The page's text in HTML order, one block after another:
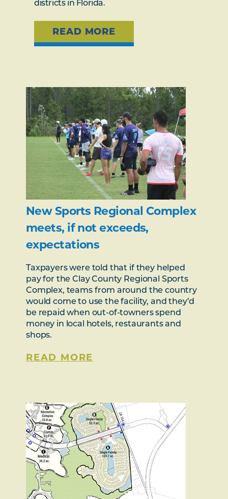
districts in Florida.
READ MORE
New Sports Regional Complex
meets, if not exceeds,
expectations
Taxpayers were told that if they helped
pay for the Clay County Regional Sports
Complex, teams from around the country
would come to use the facility, and they’d
be repaid when out-of-towners spend
money in local hotels, restaurants and
shops.
READ MORE